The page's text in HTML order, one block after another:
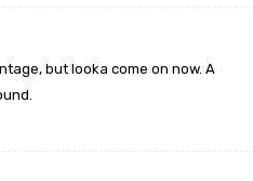
but looka come on now. A